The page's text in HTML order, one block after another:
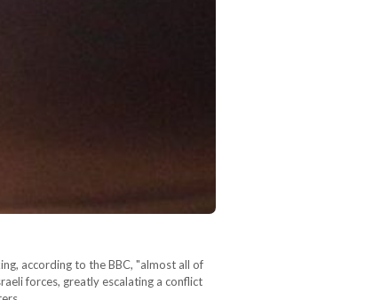
according to the BBC, "almost all of
forces, greatly escalating a conflict